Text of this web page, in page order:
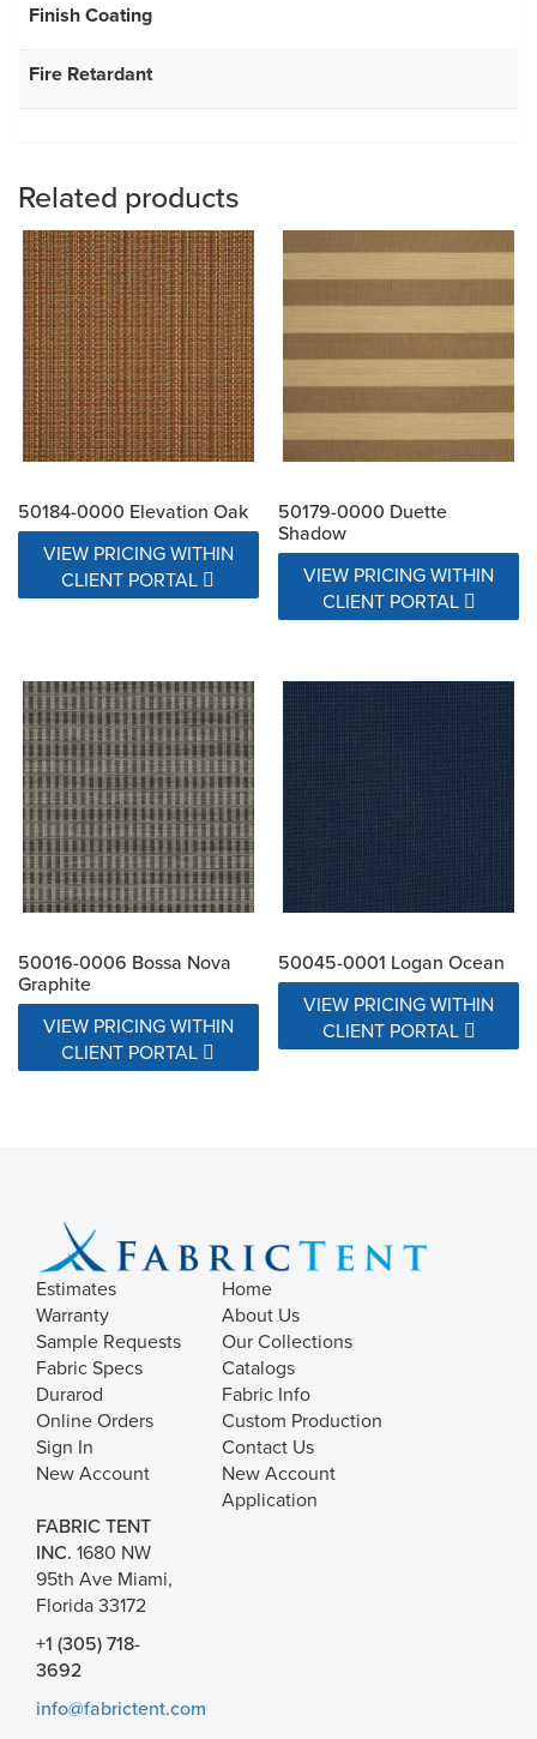
Finish Coating
Fire Retardant
Related products
50184-0000 Elevation Oak
VIEW PRICING WITHIN
CLIENT PORTAL
50179-0000 Duette
Shadow
VIEW PRICING WITHIN
CLIENT PORTAL
50016-0006 Bossa Nova
Graphite
VIEW PRICING WITHIN
CLIENT PORTAL
50045-0001 Logan Ocean
VIEW PRICING WITHIN
CLIENT PORTAL
Estimates
Warranty
Sample Requests
Fabric Specs
Durarod
Online Orders
Sign In
New Account
Home
About Us
Our Collections
Catalogs
Fabric Info
Custom Production
Contact Us
New Account
Application
FABRIC TENT
INC. 1680 NW
95th Ave Miami,
Florida 33172
+1 (305) 718-
3692
info@fabrictent.com